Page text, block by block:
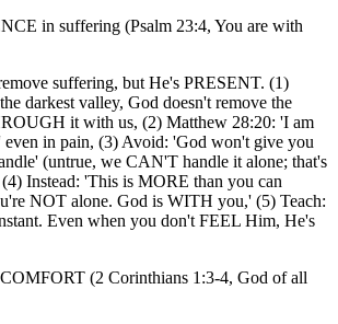
in suffering (Psalm 23:4, You are with
suffering, but He's PRESENT. (1)
darkest valley, God doesn't remove the
it with us, (2) Matthew 28:20: 'I am
in pain, (3) Avoid: 'God won't give you
(untrue, we CAN'T handle it alone; that's
Instead: 'This is MORE than you can
NOT alone. God is WITH you,' (5) Teach:
Even when you don't FEEL Him, He's
(2 Corinthians 1:3-4, God of all